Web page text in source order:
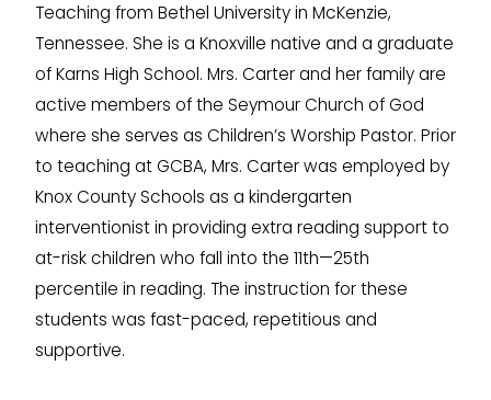
Teaching from Bethel University in McKenzie,
Tennessee. She is a Knoxville native and a graduate
of Karns High School. Mrs. Carter and her family are
active members of the Seymour Church of God
where she serves as Children’s Worship Pastor. Prior
to teaching at GCBA, Mrs. Carter was employed by
Knox County Schools as a kindergarten
interventionist in providing extra reading support to
at-risk children who fall into the 11th—25th
percentile in reading. The instruction for these
students was fast-paced, repetitious and
supportive.